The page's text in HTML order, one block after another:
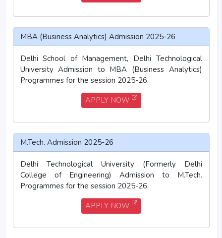
MBA (Business Analytics) Admission 2025-26
Delhi School of Management, Delhi Technological
University Admission to MBA (Business Analytics)
Programmes for the session 2025-26.
APPLY NOW
M.Tech. Admission 2025-26
Delhi Technological University (Formerly Delhi
College of Engineering) Admission to M.Tech.
Programmes for the session 2025-26.
APPLY NOW